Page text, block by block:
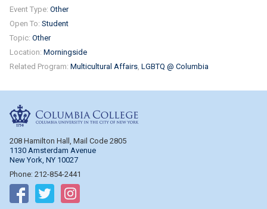
Event Type: Other
Open To: Student
Topic: Other
Location: Morningside
Related Program: Multicultural Affairs LGBTQ @ Columbia
208 Hamilton Hall, Mail Code 2805
1130 Amsterdam Avenue
New York, NY 10027
Phone: 212-854-2441
Follow on Facebook
Follow on Twitter